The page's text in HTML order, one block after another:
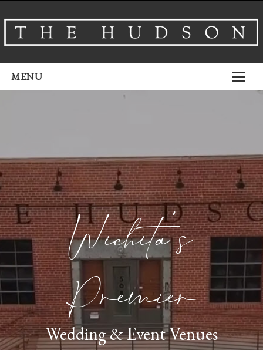
MENU
Airbnb
Gallery
Schedule A TourWichita’s
Premier
Wedding & Event Venues